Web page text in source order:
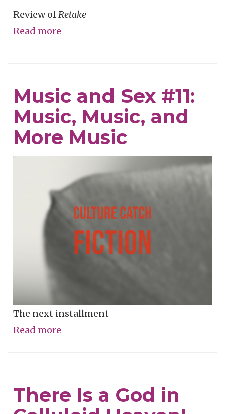
Review ofRetake
Read more
a
Hustler
Music and Sex #11:
Music, Music, and
More Music
The next installment
Read more
#11:
There Is a God in